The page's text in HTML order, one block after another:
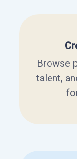
Browse
talent,